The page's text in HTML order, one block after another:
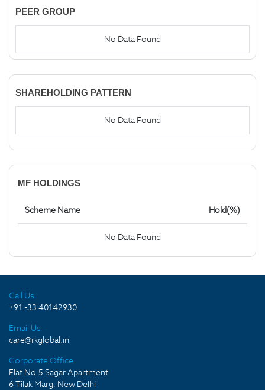
PEER GROUP
No Data Found
SHAREHOLDING PATTERN
No Data Found
MF HOLDINGS
Scheme Name Hold(%)
No Data Found
Call Us
+91 -33 40142930
Email Us
care@rkglobal.in
Corporate Office
Flat No.5 Sagar Apartment
6 Tilak Marg, New Delhi